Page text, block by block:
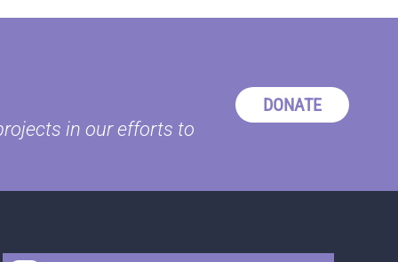
in our efforts to
DONATE